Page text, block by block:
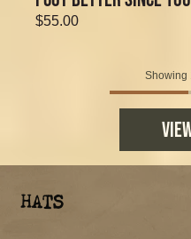
$55.00
Showing
HATS